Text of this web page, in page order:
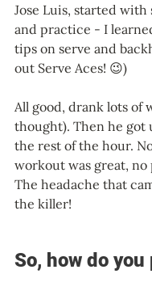
Jose Luis, started with
and practice - I
tips on serve and
out Serve Aces! 😉)
All good, drank lots of
thought). Then he got
the rest of the hour.
workout was great,
The headache that
the killer!
So, how do